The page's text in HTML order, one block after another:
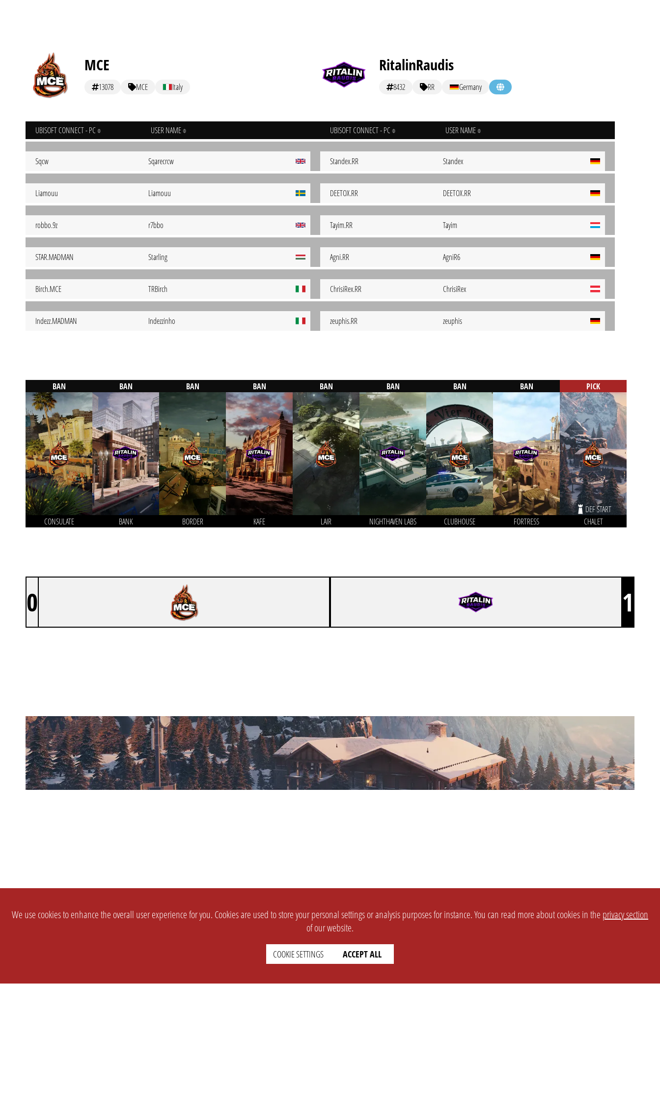
MCE
13078 MCE Italy
UBISOFT CONNECT - PC USER NAME
Sqcw Sqarecrcw
Liamouu Liamouu
robbo.9z r7bbo
STAR.MADMAN Starling
Birch.MCE TRBirch
Indezz.MADMAN Indezzinho
RitalinRaudis
8432 RR Germany
UBISOFT CONNECT - PC USER NAME
Standex.RR Standex
DEETOX.RR DEETOX.RR
Tayim.RR Tayim
Agni.RR AgniR6
ChrisiRex.RR ChrisiRex
zeuphis.RR zeuphis
BAN
CONSULATE
BAN
BANK
BAN
BORDER
BAN
KAFE
BAN
LAIR
BAN
NIGHTHAVEN LABS
BAN
CLUBHOUSE
BAN
FORTRESS
PICK
DEF START
CHALET
0 1
We use cookies to enhance the overall user experience for you. Cookies are used to store your personal settings or analysis purposes for instance. You can read more about cookies in the privacy section
of our website.
COOKIE SETTINGS ACCEPT ALL